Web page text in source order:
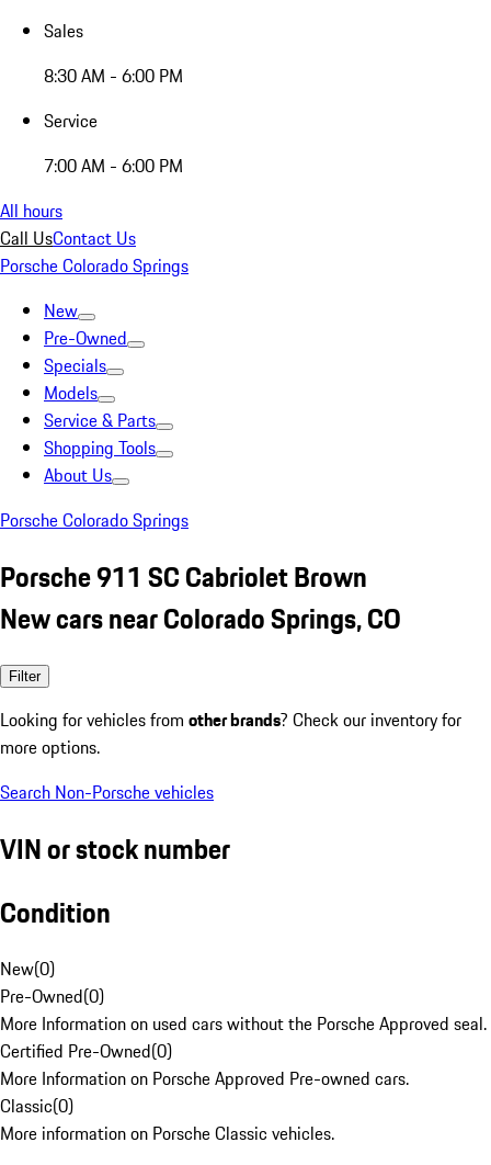
Sales
8:30 AM - 6:00 PM
Service
7:00 AM - 6:00 PM
All hours
Call UsContact Us
Porsche Colorado Springs
New
Pre-Owned
Specials
Models
Service & Parts
Shopping Tools
About Us
Porsche Colorado Springs
Porsche 911 SC Cabriolet Brown
New cars near Colorado Springs, CO
Filter
Looking for vehicles from other brands? Check our inventory for
more options.
Search Non-Porsche vehicles
VIN or stock number
Condition
New(0)
Pre-Owned(0)
More Information on used cars without the Porsche Approved seal.
Certified Pre-Owned(0)
More Information on Porsche Approved Pre-owned cars.
Classic(0)
More information on Porsche Classic vehicles.